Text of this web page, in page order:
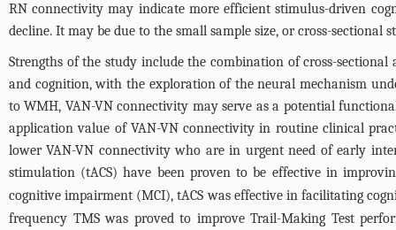
RN connectivity may indicate more efficient stimulus-driven
decline. It may be due to the small sample size, or cross-
Strengths of the study include the combination of cross-
and cognition, with the exploration of the neural mechanism
to WMH, VAN-VN connectivity may serve as a potential
application value of VAN-VN connectivity in routine clinical
lower VAN-VN connectivity who are in urgent need of early
stimulation (tACS) have been proven to be effective in
cognitive impairment (MCI), tACS was effective in facilitating
frequency TMS was proved to improve Trail-Making Test